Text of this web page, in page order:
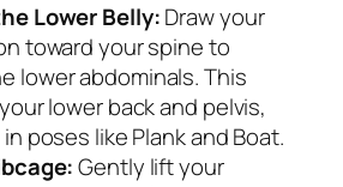
Lower Belly:Draw your
toward your spine to
lower abdominals. This
lower back and pelvis,
poses like Plank and Boat.
Gently lift your